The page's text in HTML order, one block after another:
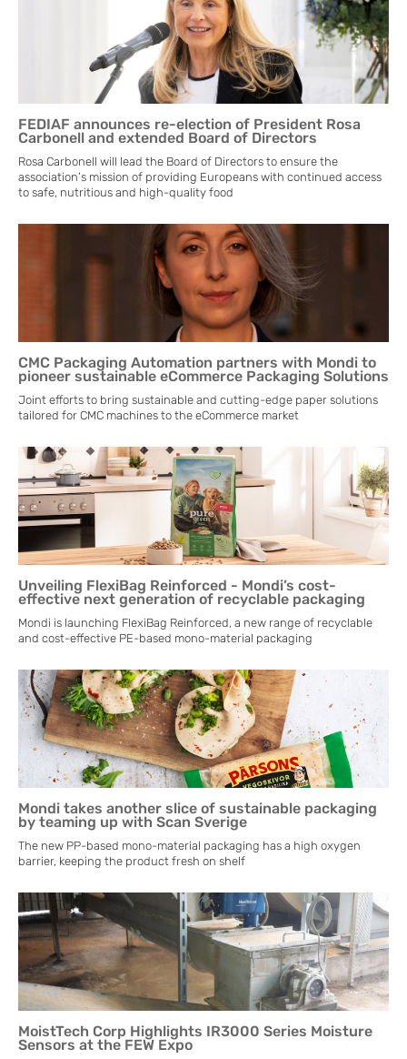
FEDIAF announces re-election of President Rosa
Carbonell and extended Board of Directors
Rosa Carbonell will lead the Board of Directors to ensure the
association’s mission of providing Europeans with continued access
to safe, nutritious and high-quality food
CMC Packaging Automation partners with Mondi to
pioneer sustainable eCommerce Packaging Solutions
Joint efforts to bring sustainable and cutting-edge paper solutions
tailored for CMC machines to the eCommerce market
Unveiling FlexiBag Reinforced - Mondi’s cost-
effective next generation of recyclable packaging
Mondi is launching FlexiBag Reinforced, a new range of recyclable
and cost-effective PE-based mono-material packaging
Mondi takes another slice of sustainable packaging
by teaming up with Scan Sverige
The new PP-based mono-material packaging has a high oxygen
barrier, keeping the product fresh on shelf
MoistTech Corp Highlights IR3000 Series Moisture
Sensors at the FEW Expo